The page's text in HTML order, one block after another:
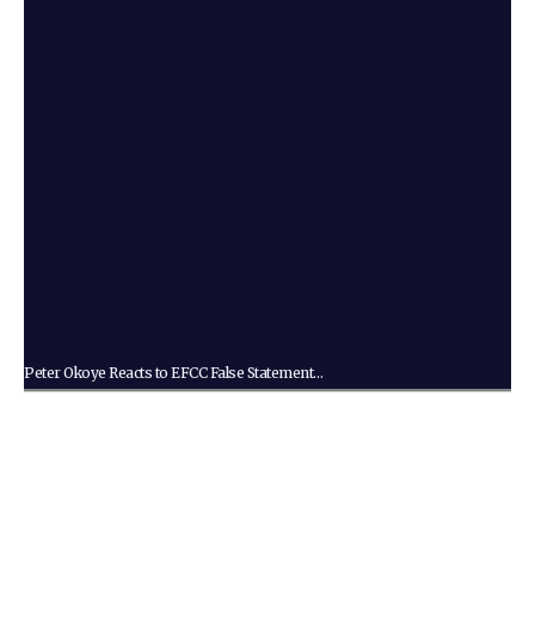
Peter Okoye Reacts to EFCC False Statement…